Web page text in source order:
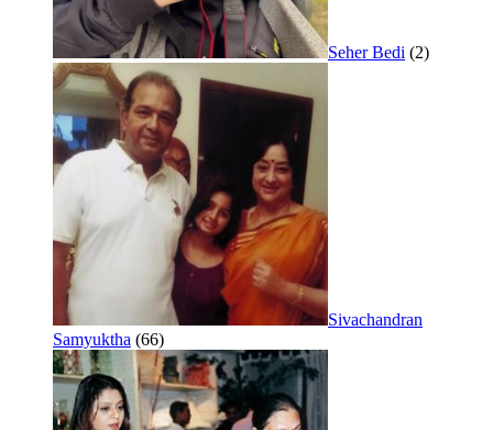
Seher Bedi (2)
Sivachandran
Samyuktha (66)